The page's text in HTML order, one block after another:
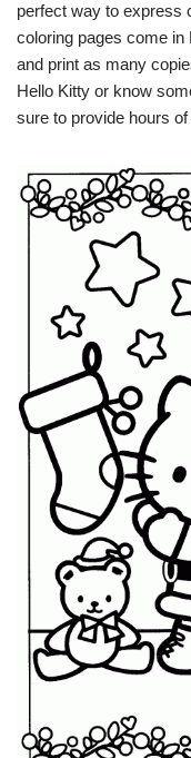
perfect way to express
coloring pages come
and print as many
Hello Kitty or know
sure to provide hours